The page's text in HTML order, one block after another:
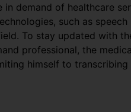
demand of healthcare
such as
To stay updated with
professional, the
himself to transcribing